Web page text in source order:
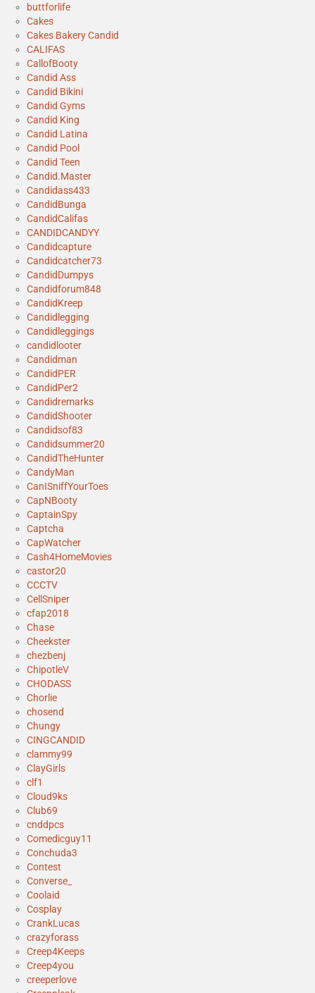
buttforlife
Cakes
Cakes Bakery Candid
CALIFAS
CallofBooty
Candid Ass
Candid Bikini
Candid Gyms
Candid King
Candid Latina
Candid Pool
Candid Teen
Candid.Master
Candidass433
CandidBunga
CandidCalifas
CANDIDCANDYY
Candidcapture
Candidcatcher73
CandidDumpys
Candidforum848
CandidKreep
Candidlegging
Candidleggings
candidlooter
Candidman
CandidPER
CandidPer2
Candidremarks
CandidShooter
Candidsof83
Candidsummer20
CandidTheHunter
CandyMan
CanISniffYourToes
CapNBooty
CaptainSpy
Captcha
CapWatcher
Cash4HomeMovies
castor20
CCCTV
CellSniper
cfap2018
Chase
Cheekster
chezbenj
ChipotleV
CHODASS
Chorlie
chosend
Chungy
CINGCANDID
clammy99
ClayGirls
clf1
Cloud9ks
Club69
cnddpcs
Comedicguy11
Conchuda3
Contest
Converse_
Coolaid
Cosplay
CrankLucas
crazyforass
Creep4Keeps
Creep4you
creeperlove